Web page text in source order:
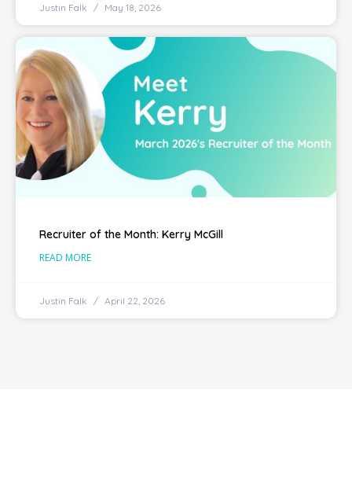
Justin Falk May 18, 2026
Recruiter of the Month: Kerry McGill
READ MORE
Justin Falk April 22, 2026